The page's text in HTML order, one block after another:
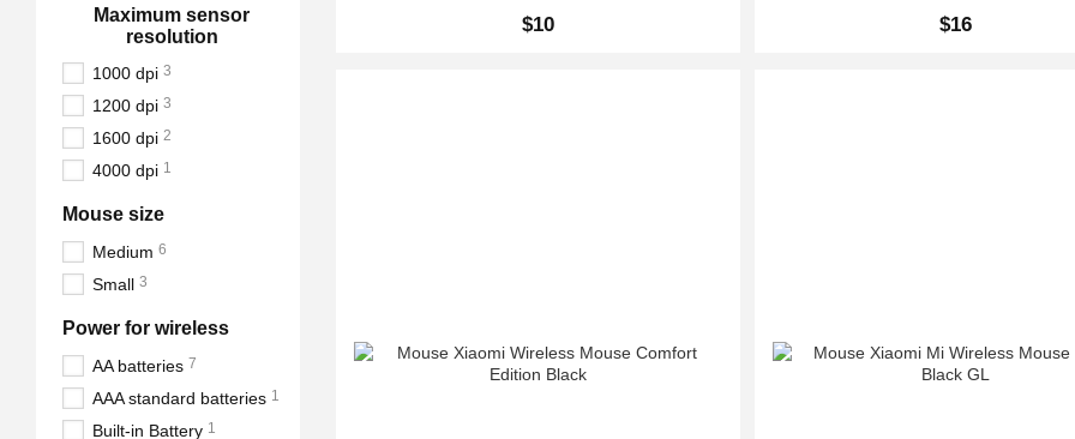
$10 $16
Maximum sensor
resolution
1000 dpi 3
1200 dpi 3
1600 dpi 2
4000 dpi 1
Mouse size
Medium 6
Small 3
Power for wireless
AA batteries 7
AAA standard batteries 1
Built-in Battery 1